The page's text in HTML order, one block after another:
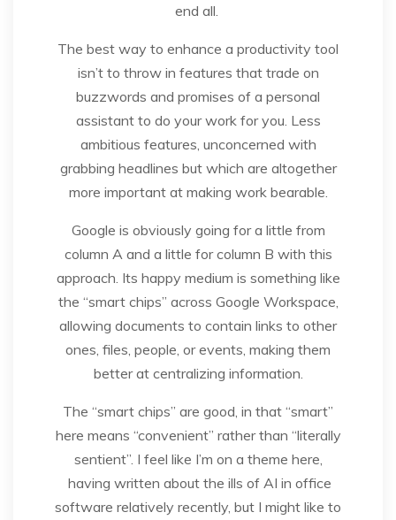
end all.
The best way to enhance a productivity tool
isn’t to throw in features that trade on
buzzwords and promises of a personal
assistant to do your work for you. Less
ambitious features, unconcerned with
grabbing headlines but which are altogether
more important at making work bearable.
Google is obviously going for a little from
column A and a little for column B with this
approach. Its happy medium is something like
the “smart chips” across Google Workspace,
allowing documents to contain links to other
ones, files, people, or events, making them
better at centralizing information.
The “smart chips” are good, in that “smart”
here means “convenient” rather than “literally
sentient”. I feel like I’m on a theme here,
having written about the ills of AI in office
software relatively recently, but I might like to